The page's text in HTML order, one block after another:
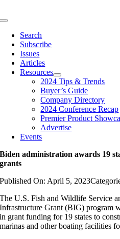
to
Toggle
NavigationSearch
Subscribe
Issues
Articles
Resources
2024 Tips & Trends
Buyer’s Guide
Company Directory
2024 Conference Recap
Premier Product
Advertise
Events
Biden administration awards 19
grants
Published On: April 5, 2023
The U.S. Fish and Wildlife Service
Infrastructure Grant (BIG) program
in grant funding for 19 states to
marinas and other boating facilities